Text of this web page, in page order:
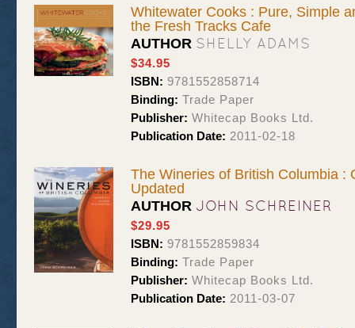
Whitewater Cooks : Pure, Simple
the Fresh Tracks Cafe
AUTHOR SHELLY ADAMS
$34.95
ISBN: 9781552858714
Binding: Trade Paper
Publisher: Whitecap Books Ltd.
Publication Date: 2011-02-18
The Wineries of British Columbia :
Updated
AUTHOR JOHN SCHREINER
$29.95
ISBN: 9781552859834
Binding: Trade Paper
Publisher: Whitecap Books Ltd.
Publication Date: 2011-03-07